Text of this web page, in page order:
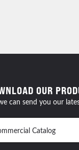
OUR
can send you our